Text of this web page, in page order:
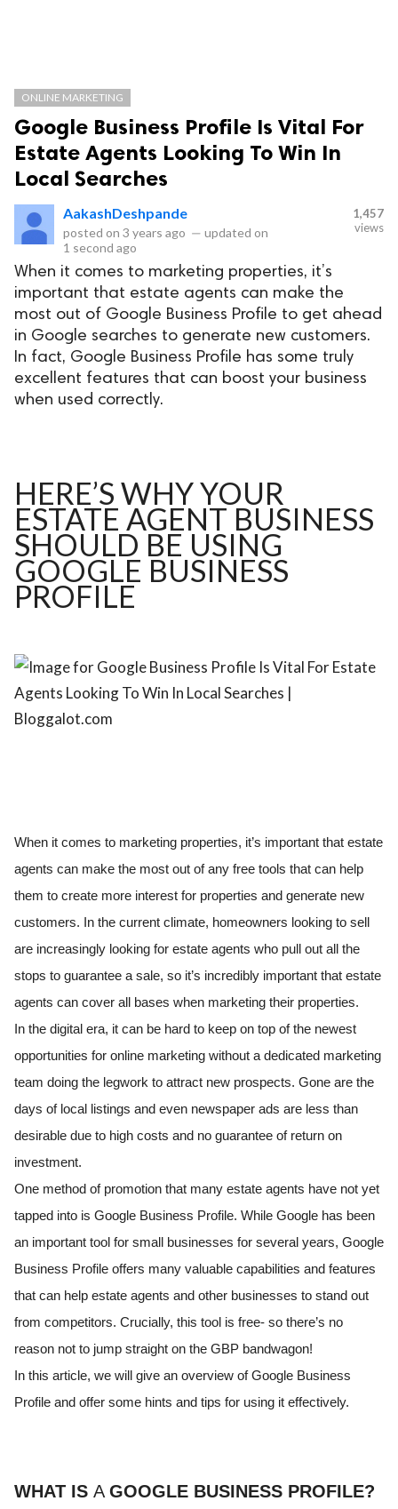
ONLINE MARKETING
Google Business Profile Is Vital For
Estate Agents Looking To Win In
Local Searches
AakashDeshpande
posted on 3 years ago — updated on
1 second ago
1,457
views
When it comes to marketing properties, it’s
important that estate agents can make the
most out of Google Business Profile to get ahead
in Google searches to generate new customers.
In fact, Google Business Profile has some truly
excellent features that can boost your business
when used correctly.
HERE’S WHY YOUR
ESTATE AGENT BUSINESS
SHOULD BE USING
GOOGLE BUSINESS
PROFILE
When it comes to marketing properties, it’s important that estate
agents can make the most out of any free tools that can help
them to create more interest for properties and generate new
customers. In the current climate, homeowners looking to sell
are increasingly looking for estate agents who pull out all the
stops to guarantee a sale, so it’s incredibly important that estate
agents can cover all bases when marketing their properties.
In the digital era, it can be hard to keep on top of the newest
opportunities for online marketing without a dedicated marketing
team doing the legwork to attract new prospects. Gone are the
days of local listings and even newspaper ads are less than
desirable due to high costs and no guarantee of return on
investment.
One method of promotion that many estate agents have not yet
tapped into is Google Business Profile. While Google has been
an important tool for small businesses for several years, Google
Business Profile offers many valuable capabilities and features
that can help estate agents and other businesses to stand out
from competitors. Crucially, this tool is free- so there’s no
reason not to jump straight on the GBP bandwagon!
In this article, we will give an overview of Google Business
Profile and offer some hints and tips for using it effectively.
WHAT IS A GOOGLE BUSINESS PROFILE?